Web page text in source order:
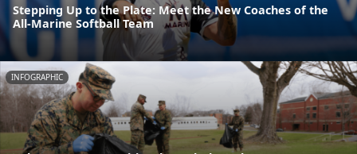
Stepping Up to the Plate: Meet the New Coaches of the
All-Marine Softball Team
INFOGRAPHIC